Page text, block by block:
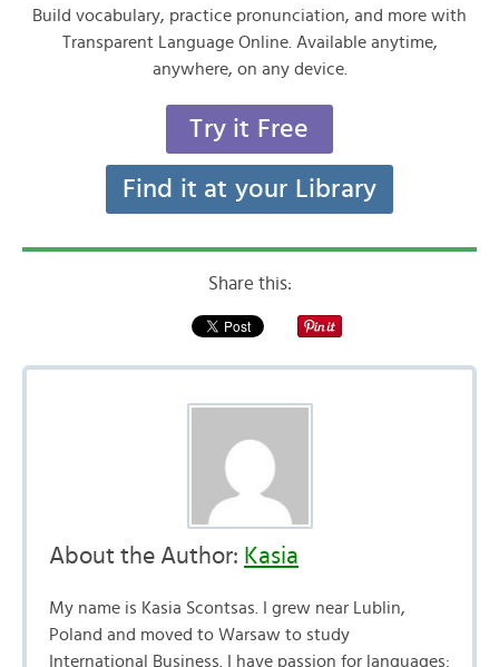
Build vocabulary, practice pronunciation, and more with
Transparent Language Online. Available anytime,
anywhere, on any device.
Try it Free
Find it at your Library
Share this:
About the Author: Kasia
My name is Kasia Scontsas. I grew near Lublin,
Poland and moved to Warsaw to study
International Business. I have passion for languages: